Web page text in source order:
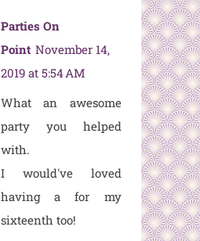
Parties On
Point November 14,
2019 at 5:54 AM
What an awesome
party you helped
with.
I would've loved
having afor my
sixteenth too!